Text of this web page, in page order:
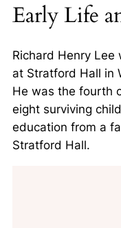
Early Life
Richard Henry Lee
at Stratford Hall in
He was the fourth
eight surviving
education from a
Stratford Hall.